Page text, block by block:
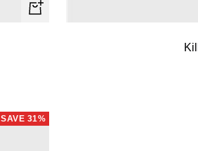
Quick
SAVE 31%